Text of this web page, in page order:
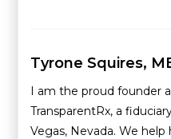
Tyrone Squires,
I am the proud founder
TransparentRx, a
Vegas, Nevada. We